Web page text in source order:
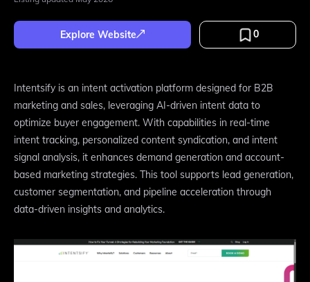
Explore Website 0
Intentsify is an intent activation platform designed for B2B
marketing and sales, leveraging AI-driven intent data to
optimize buyer engagement. With capabilities in real-time
intent tracking, personalized content syndication, and intent
signal analysis, it enhances demand generation and account-
based marketing strategies. This tool supports lead generation,
customer segmentation, and pipeline acceleration through
data-driven insights and analytics.